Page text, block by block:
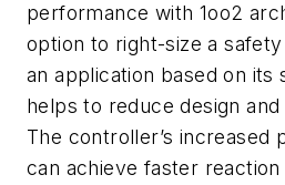
performance with 1oo2
option to right-size a
an application based on its
helps to reduce design
The controller’s increased
can achieve faster